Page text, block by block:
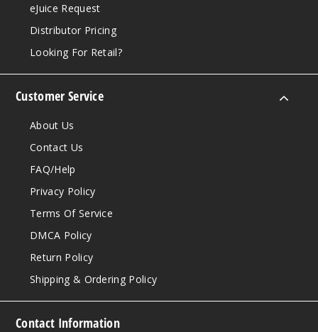
eJuice Request
Distributor Pricing
Looking For Retail?
Customer Service
About Us
Contact Us
FAQ/Help
Privacy Policy
Terms Of Service
DMCA Policy
Return Policy
Shipping & Ordering Policy
Contact Information